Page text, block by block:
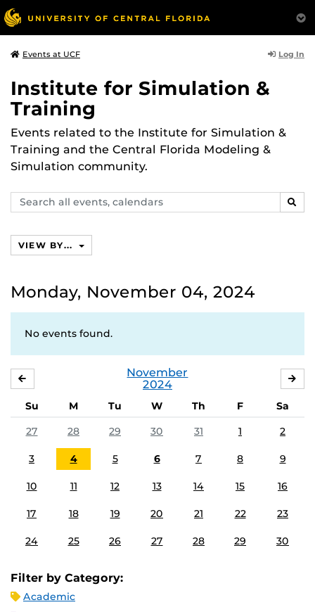
Events at UCF Log In
Institute for Simulation &
Training
Events related to the Institute for Simulation &
Training and the Central Florida Modeling &
Simulation community.
Search
events,
VIEW BY...
Monday, November 04, 2024
No events found.
November
2024
Su M Tu W Th F
Sa
27
28 29 30 31 1 2
3 4 5 6 7 8 9
10 11 12 13 14 15 16
17 18 19 20 21 22 23
24 25 26 27 28 29 30
Filter by Category:
Academic